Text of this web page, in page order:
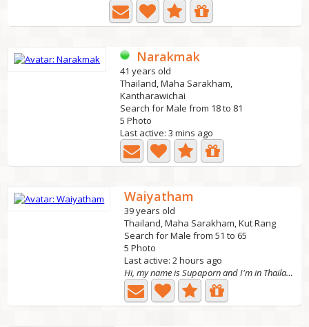
Narakmak
41 years old
Thailand, Maha Sarakham,
Kantharawichai
Search for Male from 18 to 81
5 Photo
Last active: 3 mins ago
Waiyatham
39 years old
Thailand, Maha Sarakham, Kut Rang
Search for Male from 51 to 65
5 Photo
Last active: 2 hours ago
Hi, my name is Supaporn and I'm in Thailand looking for a...